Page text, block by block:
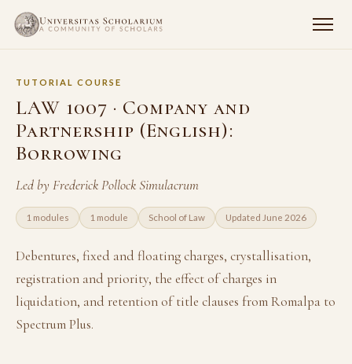
TUTORIAL COURSE
LAW 1007 · Company and
Partnership (English):
Borrowing
Led by Frederick Pollock Simulacrum
1 modules 1 module School of Law Updated June 2026
Debentures, fixed and floating charges, crystallisation,
registration and priority, the effect of charges in
liquidation, and retention of title clauses from Romalpa to
Spectrum Plus.